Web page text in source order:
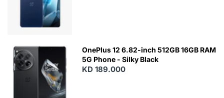
OnePlus 12 6.82-inch 512GB 16GB RAM
5G Phone - Silky Black
KD 189.000